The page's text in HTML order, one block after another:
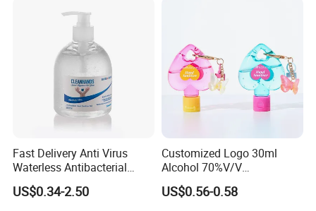
Fast Delivery Anti Virus
Waterless Antibacterial
500ml 75% Alcohol Hand
Santizer Gel
US$0.34-2.50
Customized Logo 30ml
Alcohol 70%V/V
Antibacterial Aloe Vera
Waterless Hand Sanitizer
US$0.56-0.58